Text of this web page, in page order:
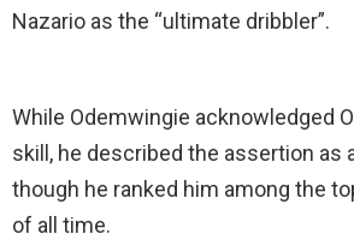
Nazario as the “ultimate dribbler”.
While Odemwingie acknowledged
skill, he described the assertion as
though he ranked him among the
of all time.